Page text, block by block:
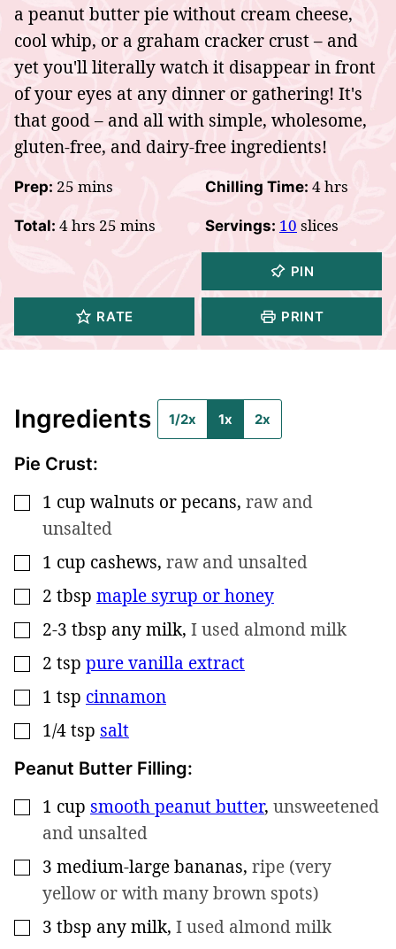
a peanut butter pie without cream cheese,
cool whip, or a graham cracker crust – and
yet you'll literally watch it disappear in front
of your eyes at any dinner or gathering! It's
that good – and all with simple, wholesome,
gluten-free, and dairy-free ingredients!
Prep: 25 minutes
mins Chilling Time: 4hours
hrs
Total: 4hours
hrs 25 minutes
mins Servings: 10 slices
PIN
RATE PRINT
Ingredients 1/2x 1x 2x
Pie Crust:
▢
1 cup walnuts or pecans, raw and
unsalted
▢
1 cup cashews, raw and unsalted
▢
2 tbsp maple syrup or honey
▢
2-3 tbsp any milk, I used almond milk
▢
2 tsp pure vanilla extract
▢
1 tsp cinnamon
▢
1/4tsp salt
Peanut Butter Filling:
▢
1 cup smooth peanut butter, unsweetened
and unsalted
▢
3 medium-large bananas, ripe (very
yellow or with many brown spots)
▢
3 tbsp any milk, I used almond milk